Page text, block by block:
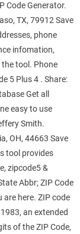
Code Generator.
TX, 79912 Save
phone
infomation,
the tool. Phone
5 Plus 4 ️. Share:
Get all
easy to use
Smith.
OH, 44663 Save
tool provides
zipcode5 &
Abbr; ZIP Code
are here. ZIP code
an extended
of the ZIP Code,